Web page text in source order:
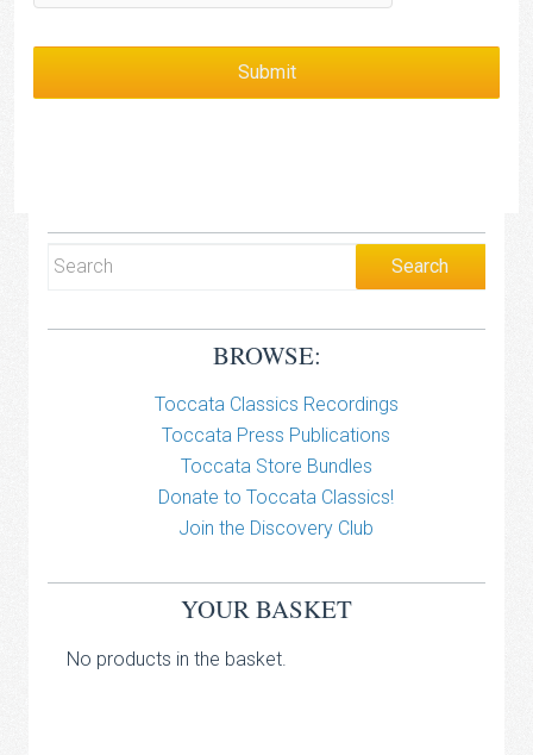
BROWSE:
Toccata Classics Recordings
Toccata Press Publications
Toccata Store Bundles
Donate to Toccata Classics!
Join the Discovery Club
YOUR BASKET
No products in the basket.